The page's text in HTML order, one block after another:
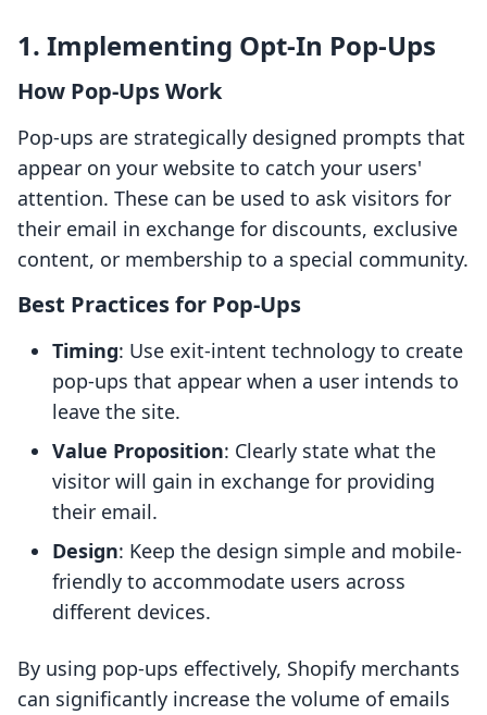
1. Implementing Opt-In Pop-Ups
How Pop-Ups Work
Pop-ups are strategically designed prompts that
appear on your website to catch your users'
attention. These can be used to ask visitors for
their email in exchange for discounts, exclusive
content, or membership to a special community.
Best Practices for Pop-Ups
Timing: Use exit-intent technology to create
pop-ups that appear when a user intends to
leave the site.
Value Proposition: Clearly state what the
visitor will gain in exchange for providing
their email.
Design: Keep the design simple and mobile-
friendly to accommodate users across
different devices.
By using pop-ups effectively, Shopify merchants
can significantly increase the volume of emails